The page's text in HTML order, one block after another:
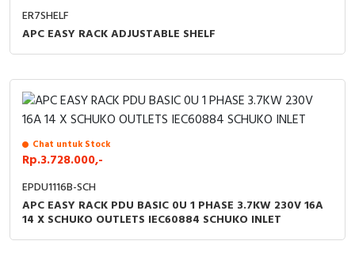
ER7SHELF
APC EASY RACK ADJUSTABLE SHELF
Chat untuk Stock
Rp.3.728.000,-
EPDU1116B-SCH
APC EASY RACK PDU BASIC 0U 1 PHASE 3.7KW 230V 16A
14 X SCHUKO OUTLETS IEC60884 SCHUKO INLET